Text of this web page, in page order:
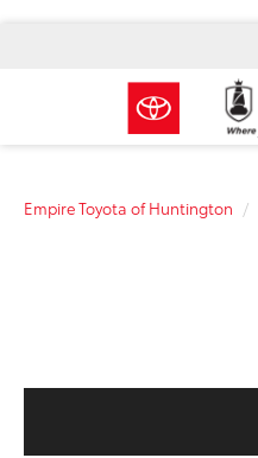
Empire Toyota of Huntington